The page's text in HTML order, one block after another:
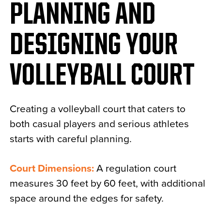
PLANNING AND
DESIGNING YOUR
VOLLEYBALL COURT
Creating a volleyball court that caters to
both casual players and serious athletes
starts with careful planning.
Court Dimensions: A regulation court
measures 30 feet by 60 feet, with additional
space around the edges for safety.